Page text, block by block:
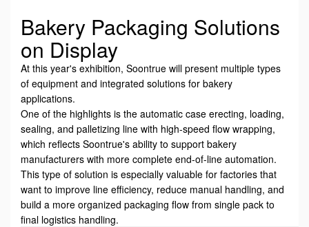
Bakery Packaging Solutions
on Display
At this year's exhibition, Soontrue will present multiple types
of equipment and integrated solutions for bakery
applications.
One of the highlights is the automatic case erecting, loading,
sealing, and palletizing line with high-speed flow wrapping,
which reflects Soontrue's ability to support bakery
manufacturers with more complete end-of-line automation.
This type of solution is especially valuable for factories that
want to improve line efficiency, reduce manual handling, and
build a more organized packaging flow from single pack to
final logistics handling.